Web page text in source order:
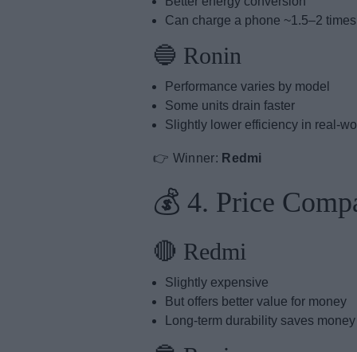
Can charge a phone ~1.5–2
🔵 Ronin
Performance varies by model
Some units drain faster
Slightly lower efficiency in real-
👉 Winner: Redmi
💰 4. Price
🔴 Redmi
Slightly expensive
But offers better value for money
Long-term durability saves money